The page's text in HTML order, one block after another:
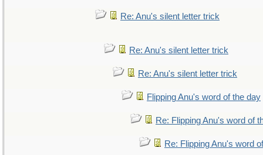
Re: Anu's silent letter trick
Re: Anu's silent letter trick
Re: Anu's silent letter trick
Flipping Anu's word of the day
Re: Flipping Anu's word of
Re: Flipping Anu's word